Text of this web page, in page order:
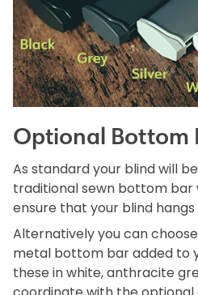
Optional Bottom
As standard your blind will
traditional sewn bottom bar
ensure that your blind hangs
Alternatively you can
metal bottom bar added to
these in white, anthracite